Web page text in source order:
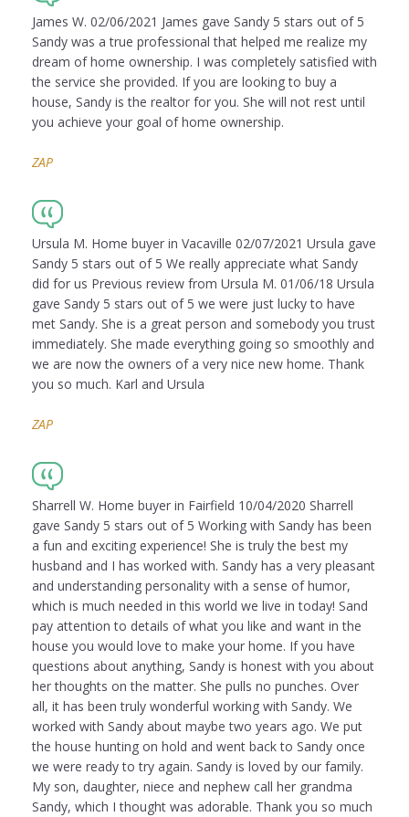
James W. 02/06/2021 James gave Sandy 5 stars out of 5
Sandy was a true professional that helped me realize my
dream of home ownership. I was completely satisfied with
the service she provided. If you are looking to buy a
house, Sandy is the realtor for you. She will not rest until
you achieve your goal of home ownership.
ZAP
Ursula M. Home buyer in Vacaville 02/07/2021 Ursula gave
Sandy 5 stars out of 5 We really appreciate what Sandy
did for us Previous review from Ursula M. 01/06/18 Ursula
gave Sandy 5 stars out of 5 we were just lucky to have
met Sandy. She is a great person and somebody you trust
immediately. She made everything going so smoothly and
we are now the owners of a very nice new home. Thank
you so much. Karl and Ursula
ZAP
Sharrell W. Home buyer in Fairfield 10/04/2020 Sharrell
gave Sandy 5 stars out of 5 Working with Sandy has been
a fun and exciting experience! She is truly the best my
husband and I has worked with. Sandy has a very pleasant
and understanding personality with a sense of humor,
which is much needed in this world we live in today! Sand
pay attention to details of what you like and want in the
house you would love to make your home. If you have
questions about anything, Sandy is honest with you about
her thoughts on the matter. She pulls no punches. Over
all, it has been truly wonderful working with Sandy. We
worked with Sandy about maybe two years ago. We put
the house hunting on hold and went back to Sandy once
we were ready to try again. Sandy is loved by our family.
My son, daughter, niece and nephew call her grandma
Sandy, which I thought was adorable. Thank you so much